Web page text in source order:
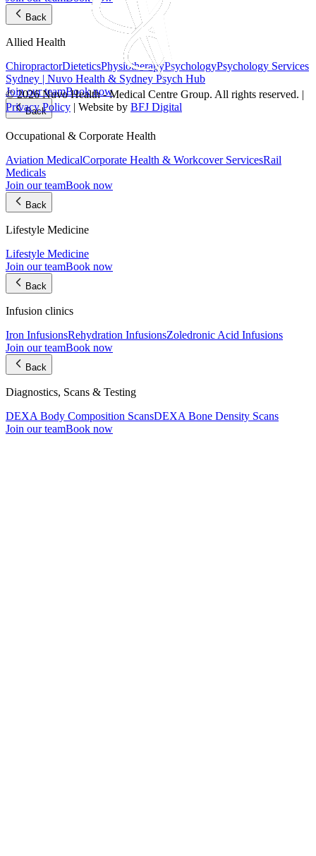
Back
Allied Health
ChiropractorDieteticsPhysiotherapyPsychologyPsychology Services
Sydney | Nuvo Health & Sydney Psych Hub
Join our teamBook now
Back
Occupational & Corporate Health
Aviation MedicalCorporate Health & Workcover ServicesRail
Medicals
Join our teamBook now
Back
Lifestyle Medicine
Lifestyle Medicine
Join our teamBook now
Back
Infusion clinics
Iron InfusionsRehydration InfusionsZoledronic Acid Infusions
Join our teamBook now
Back
Diagnostics, Scans & Testing
DEXA Body Composition ScansDEXA Bone Density Scans
Join our teamBook now
© 2026 Nuvo Health - Medical Centre Group. All rights reserved. |
Privacy Policy | Website by BFJ Digital